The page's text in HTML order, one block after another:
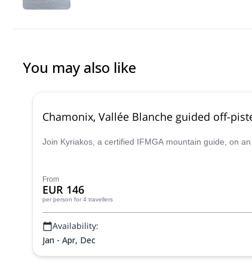
You may also like
Chamonix, Vallée Blanche guided off-
Join Kyriakos, a certified IFMGA mountain guide, on
From
EUR 146
per person for 4 travellers
Availability:
Jan - Apr, Dec